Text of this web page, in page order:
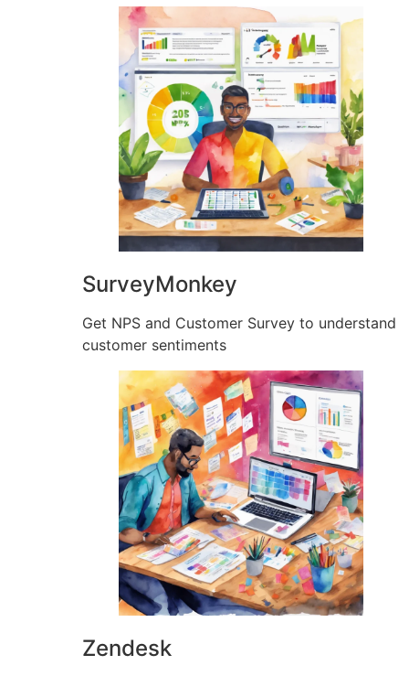
SurveyMonkey
Get NPS and Customer Survey to understand
customer sentiments
Zendesk